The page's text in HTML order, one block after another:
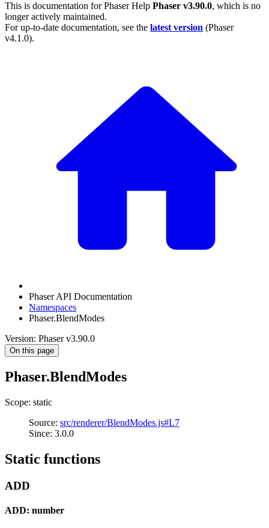
This is documentation forPhaser Help Phaser v3.90.0, which is no
longer actively maintained.
For up-to-date documentation, see the latest version (Phaser
v4.1.0).
Phaser API Documentation
Namespaces
Phaser.BlendModes
Version: Phaser v3.90.0
On this page
Phaser.BlendModes
Scope: static
Source: src/renderer/BlendModes.js#L7
Since: 3.0.0
Static functions
ADD
ADD: number